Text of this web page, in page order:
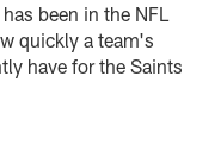
been in the NFL
quickly a team's
have for the Saints